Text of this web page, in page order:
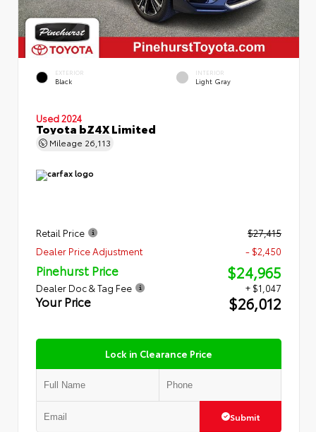
EXTERIOR
Black
INTERIOR
Light Gray
Used 2024
Toyota bZ4X Limited
Mileage 26,113
Retail Price
$27,415
Dealer Price Adjustment
- $2,450
Pinehurst Price $24,965
Dealer Doc & Tag Fee + $1,047
Your Price $26,012
Lock in Clearance Price
Submit